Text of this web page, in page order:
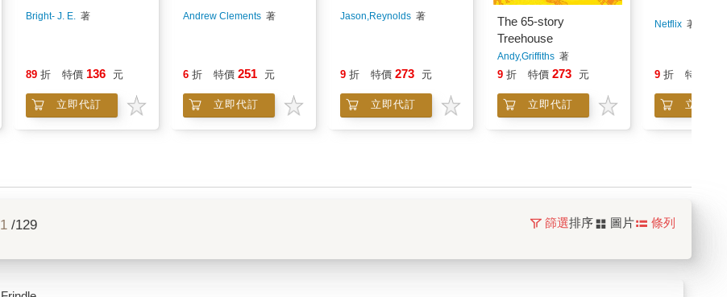
Bright- J. E.著
89 折 特價 136 元
立即代訂
Andrew Clements著
6 折 特價 251 元
立即代訂
Jason,Reynolds著
9 折 特價 273 元
立即代訂
The 65-story
Treehouse
Andy,Griffiths著
9 折 特價 273 元
立即代訂
Netflix著
9 折 特價
立即代
1 /129 篩選排序 圖片 條列